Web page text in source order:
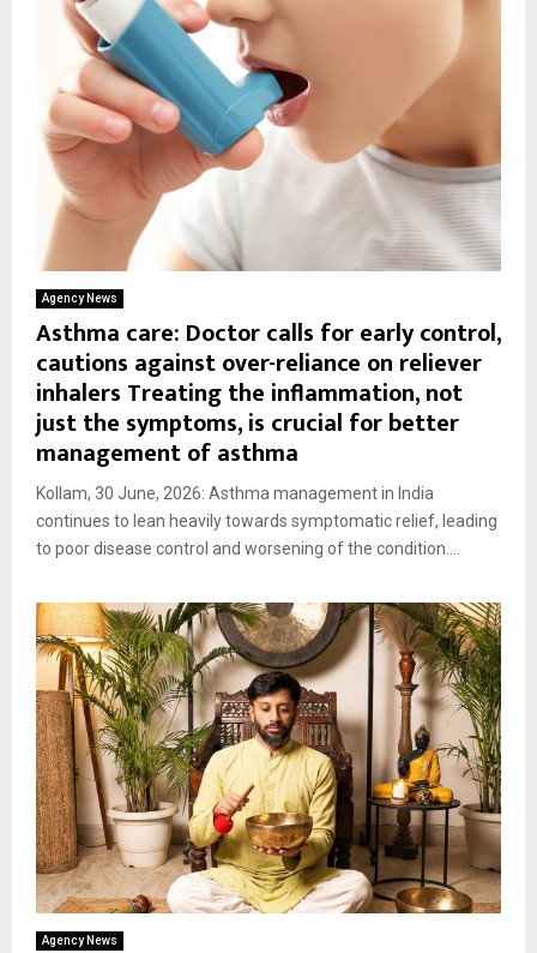
Agency News
Asthma care: Doctor calls for early control,
cautions against over-reliance on reliever
inhalers Treating the inflammation, not
just the symptoms, is crucial for better
management of asthma
Kollam, 30 June, 2026: Asthma management in India
continues to lean heavily towards symptomatic relief, leading
to poor disease control and worsening of the condition....
Agency News